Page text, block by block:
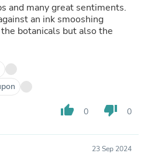
and many great sentiments.
an ink smooshing
thumb_up 0 thumb_down 0
23 Sep 2024